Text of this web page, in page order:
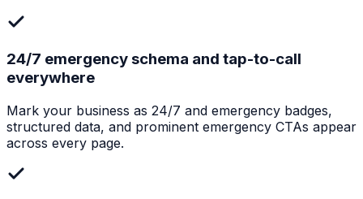
24/7 emergency schema and tap-to-call
everywhere
Mark your business as 24/7 and emergency badges,
structured data, and prominent emergency CTAs appear
across every page.